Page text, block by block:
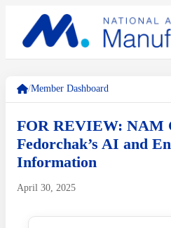
/Member Dashboard
FOR REVIEW: NAM
Fedorchak’s AI and
Information
April 30, 2025